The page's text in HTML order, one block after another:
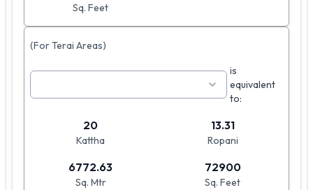
Sq. Feet
(For Terai Areas)
is
equivalent
to:
20
Kattha
13.31
Ropani
6772.63
Sq. Mtr
72900
Sq. Feet